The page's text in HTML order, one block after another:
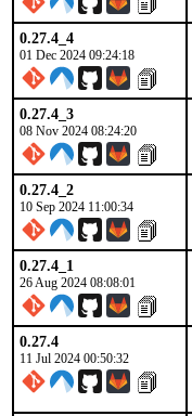
0.27.4_4
01 Dec 2024 09:24:18
0.27.4_3
08 Nov 2024 08:24:20
0.27.4_2
10 Sep 2024 11:00:34
0.27.4_1
26 Aug 2024 08:08:01
0.27.4
11 Jul 2024 00:50:32